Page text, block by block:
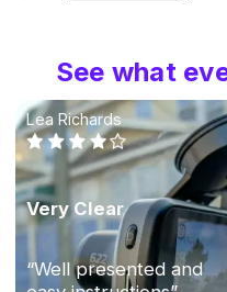
See what
Lea Richards
Very Clear
“Well presented and